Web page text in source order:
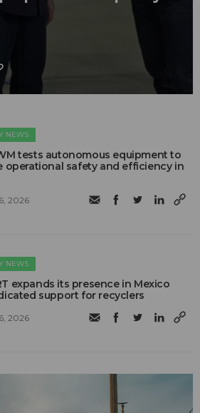
NEWS
tests autonomous equipment to
operational safety and efficiency in
2026
NEWS
expands its presence in Mexico
support for recyclers
2026